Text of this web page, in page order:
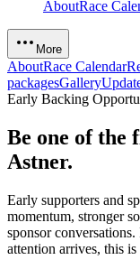
AboutRace
More
AboutRace Calendar
packagesGallery
Early Backing
Be one of the
Astner.
Early supporters and
momentum, stronger
sponsor
attention arrives, this is